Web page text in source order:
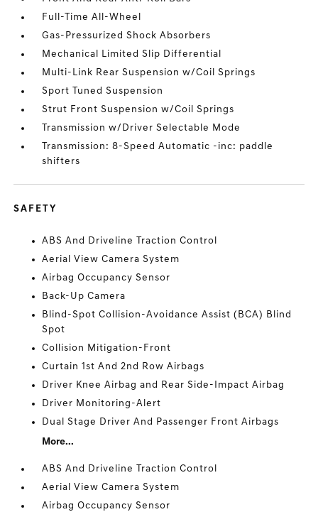
Full-Time All-Wheel
Gas-Pressurized Shock Absorbers
Mechanical Limited Slip Differential
Multi-Link Rear Suspension w/Coil Springs
Sport Tuned Suspension
Strut Front Suspension w/Coil Springs
Transmission w/Driver Selectable Mode
Transmission: 8-Speed Automatic -inc: paddle
shifters
SAFETY
ABS And Driveline Traction Control
Aerial View Camera System
Airbag Occupancy Sensor
Back-Up Camera
Blind-Spot Collision-Avoidance Assist (BCA) Blind
Spot
Collision Mitigation-Front
Curtain 1st And 2nd Row Airbags
Driver Knee Airbag and Rear Side-Impact Airbag
Driver Monitoring-Alert
Dual Stage Driver And Passenger Front Airbags
More...
ABS And Driveline Traction Control
Aerial View Camera System
Airbag Occupancy Sensor